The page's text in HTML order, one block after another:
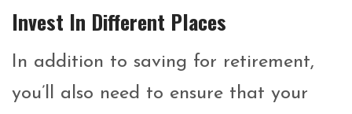
Invest In Different Places
In addition to saving for retirement,
you’ll also need to ensure that your